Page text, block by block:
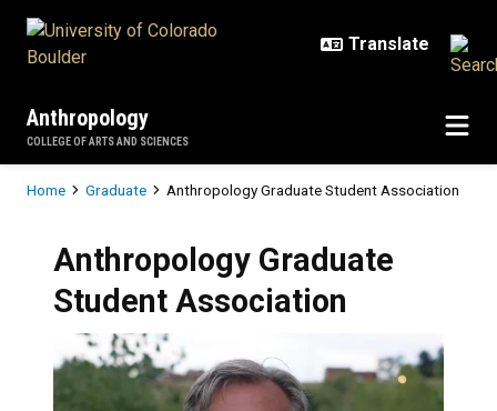
Anthropology
COLLEGE OF ARTS AND SCIENCES
Breadcrumb
Home Graduate Anthropology Graduate Student Association
Anthropology Graduate
Student Association